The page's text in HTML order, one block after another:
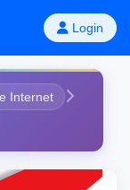
Login
Internet